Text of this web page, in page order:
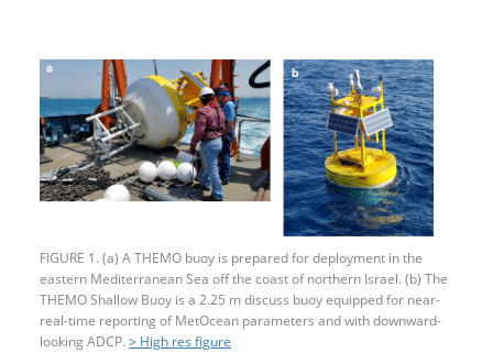
FIGURE 1. (a) A THEMO buoy is prepared for deployment in the
eastern Mediterranean Sea off the coast of northern Israel. (b) The
THEMO Shallow Buoy is a 2.25 m discuss buoy equipped for near-
real-time reporting of MetOcean parameters and with downward-
looking ADCP. > High res figure